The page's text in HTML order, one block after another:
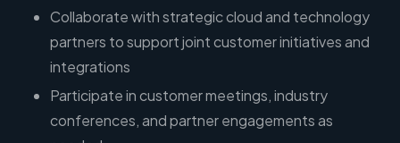
Collaborate with strategic cloud and technology
partners to support joint customer initiatives and
integrations
Participate in customer meetings, industry
conferences, and partner engagements as